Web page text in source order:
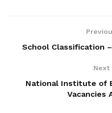
School Classification
Next
National Institute of
Vacancies